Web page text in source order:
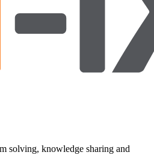
solving, knowledge sharing and